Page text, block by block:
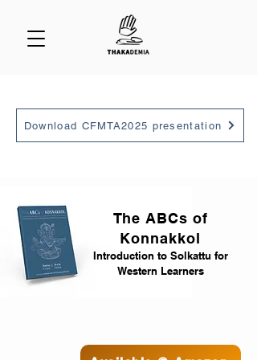
Download CFMTA2025 presentation
The ABCs of
Konnakkol
Introduction to Solkattu for
Western Learners